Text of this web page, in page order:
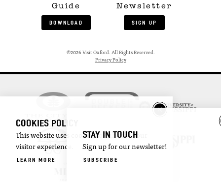
Guide
DOWNLOAD
Newsletter
SIGN UP
©2026 Visit Oxford. All Rights Reserved.
Privacy Policy
COOKIES POLICY
This website uses cookies to enhance your
visitor experience.
LEARN MORE
STAY IN TOUCH
Sign up for our newsletter!
SUBSCRIBE